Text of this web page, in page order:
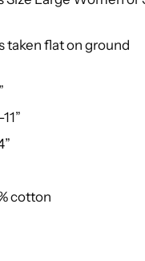
taken flat on ground
cotton